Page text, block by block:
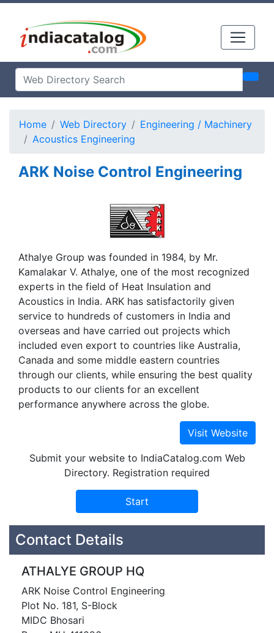
Home Web Directory
Engineering / Machinery
Acoustics Engineering
ARK Noise Control Engineering
Athalye Group was founded in 1984, by Mr.
Kamalakar V. Athalye, one of the most recognized
experts in the field of Heat Insulation and
Acoustics in India. ARK has satisfactorily given
service to hundreds of customers in India and
overseas and have carried out projects which
included even export to countries like Australia,
Canada and some middle eastern countries
through our clients, while ensuring the best quality
products to our clients for an excellent
performance anywhere across the globe.
Submit your website to IndiaCatalog.com Web
Directory. Registration required
Contact Details
ATHALYE GROUP HQ​
ARK Noise Control Engineering
Plot No. 181, S-Block
MIDC Bhosari